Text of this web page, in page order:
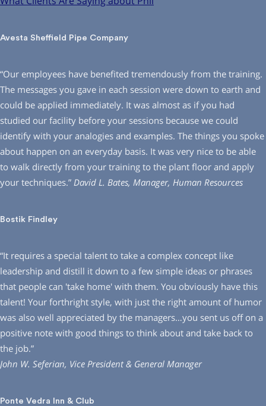
Avesta Sheffield Pipe Company
“Our employees have benefited tremendously from the training.
The messages you gave in each session were down to earth and
could be applied immediately. It was almost as if you had
studied our facility before your sessions because we could
identify with your analogies and examples. The things you spoke
about happen on an everyday basis. It was very nice to be able
to walk directly from your training to the plant floor and apply
your techniques.”
David L. Bates, Manager, Human Resources
Bostik Findley
“It requires a special talent to take a complex concept like
leadership and distill it down to a few simple ideas or phrases
that people can ′take home′ with them. You obviously have this
talent! Your forthright style, with just the right amount of humor
was also well appreciated by the managers…you sent us off on a
positive note with good things to think about and take back to
the job.”
John W. Seferian, Vice President & General Manager
Ponte Vedra Inn & Club